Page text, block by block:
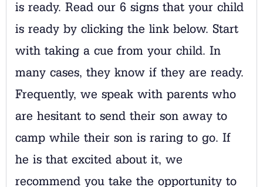
is ready. Read our 6 signs that your child
is ready by clicking the link below. Start
with taking a cue from your child. In
many cases, they know if they are ready.
Frequently, we speak with parents who
are hesitant to send their son away to
camp while their son is raring to go. If
he is that excited about it, we
recommend you take the opportunity to